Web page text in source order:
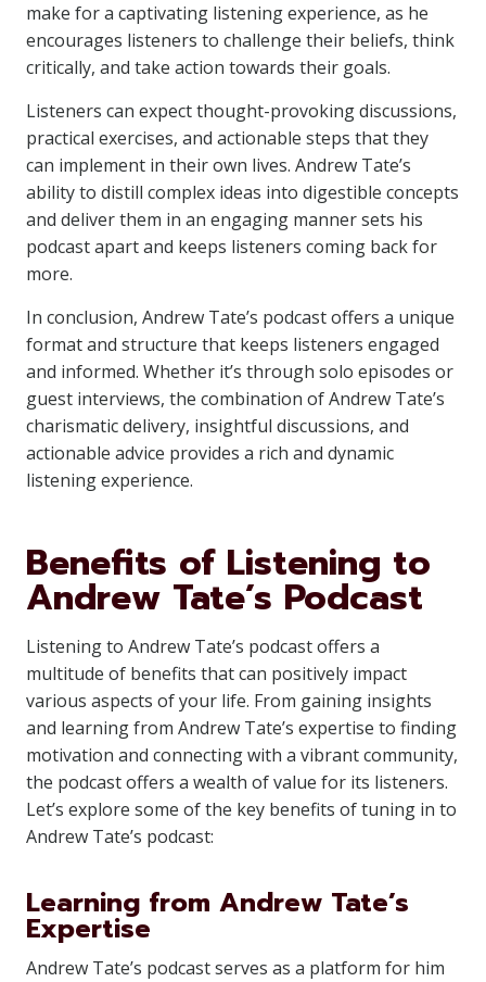
make for a captivating listening experience, as he
encourages listeners to challenge their beliefs, think
critically, and take action towards their goals.
Listeners can expect thought-provoking discussions,
practical exercises, and actionable steps that they
can implement in their own lives. Andrew Tate’s
ability to distill complex ideas into digestible concepts
and deliver them in an engaging manner sets his
podcast apart and keeps listeners coming back for
more.
In conclusion, Andrew Tate’s podcast offers a unique
format and structure that keeps listeners engaged
and informed. Whether it’s through solo episodes or
guest interviews, the combination of Andrew Tate’s
charismatic delivery, insightful discussions, and
actionable advice provides a rich and dynamic
listening experience.
Benefits of Listening to
Andrew Tate’s Podcast
Listening to Andrew Tate’s podcast offers a
multitude of benefits that can positively impact
various aspects of your life. From gaining insights
and learning from Andrew Tate’s expertise to finding
motivation and connecting with a vibrant community,
the podcast offers a wealth of value for its listeners.
Let’s explore some of the key benefits of tuning in to
Andrew Tate’s podcast:
Learning from Andrew Tate’s
Expertise
Andrew Tate’s podcast serves as a platform for him